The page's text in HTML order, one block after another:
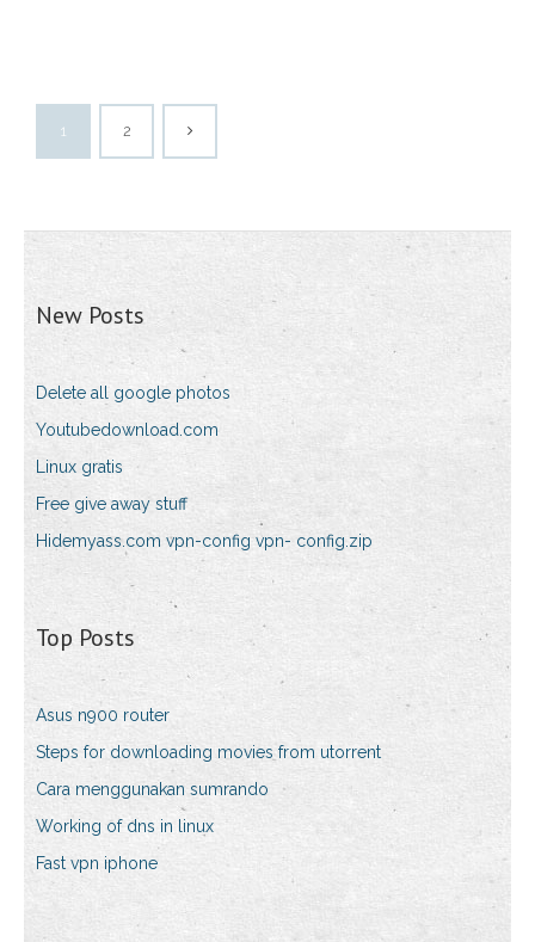
1 2
New Posts
Delete all google photos
Youtubedownload.com
Linux gratis
Free give away stuff
Hidemyass.com vpn-config vpn- config.zip
Top Posts
Asus n900 router
Steps for downloading movies from utorrent
Cara menggunakan sumrando
Working of dns in linux
Fast vpn iphone